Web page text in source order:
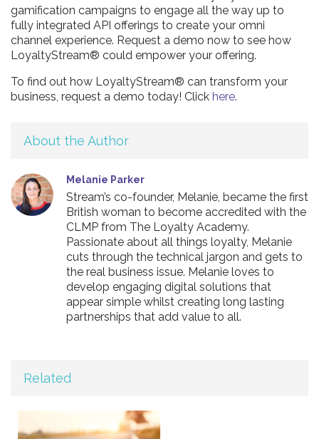
gamification campaigns to engage all the way up to
fully integrated API offerings to create your omni
channel experience. Request a demo now to see how
LoyaltyStream® could empower your offering.
To find out how LoyaltyStream® can transform your
business, request a demo today! Click here.
About the Author
Melanie Parker
Stream’s co-founder, Melanie, became the first
British woman to become accredited with the
CLMP from The Loyalty Academy.
Passionate about all things loyalty, Melanie
cuts through the technical jargon and gets to
the real business issue. Melanie loves to
develop engaging digital solutions that
appear simple whilst creating long lasting
partnerships that add value to all.
Related